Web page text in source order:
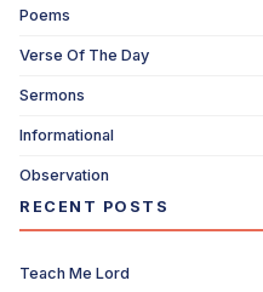
Poems
Verse Of The Day
Sermons
Informational
Observation
RECENT POSTS
Teach Me Lord